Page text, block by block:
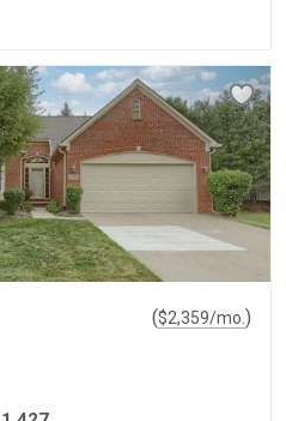
($2,359/mo. )